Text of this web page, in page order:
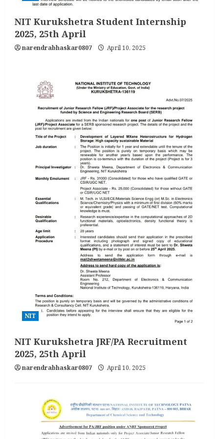
NIT Kurukshetra Student Internship
2025, 25th April
narendrabhaskar0807 April 10, 2025
NIT
NIT Kurukshetra JRF/PA Recruitment
2025, 25th April
narendrabhaskar0807 April 10, 2025